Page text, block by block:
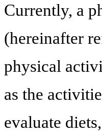
Currently, a
(hereinafter
physical
as the
evaluate